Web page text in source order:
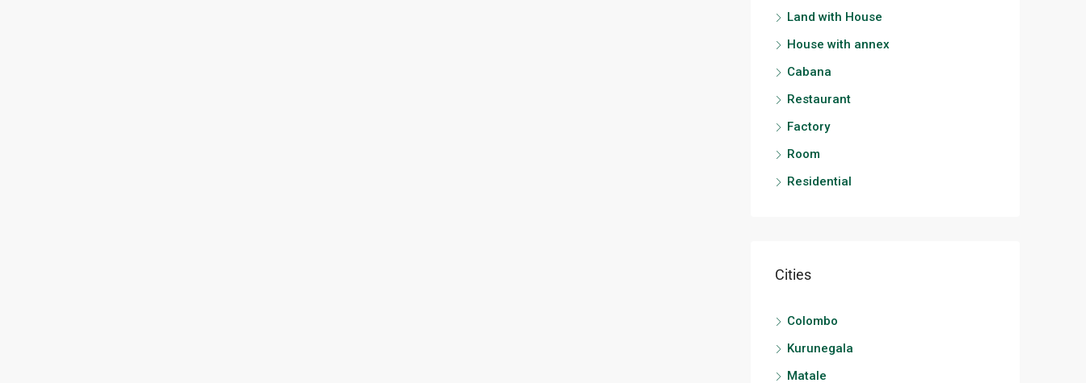
Land with House
House with annex
Cabana
Restaurant
Factory
Room
Residential
Cities
Colombo
Kurunegala
Matale